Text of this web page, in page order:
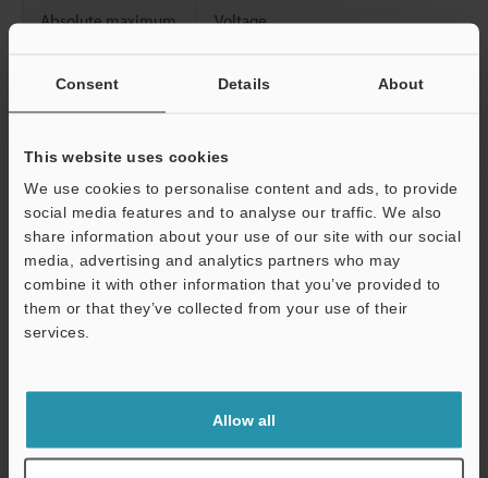
Consent Details About
This website uses cookies
We use cookies to personalise content and ads, to provide
social media features and to analyse our traffic. We also
share information about your use of our site with our social
media, advertising and analytics partners who may
combine it with other information that you’ve provided to
them or that they’ve collected from your use of their
services.
Allow all
Absolute maximum
Voltage
Minimum load
resistance
Voltage
Maximum load
resistance
Current
Special functions